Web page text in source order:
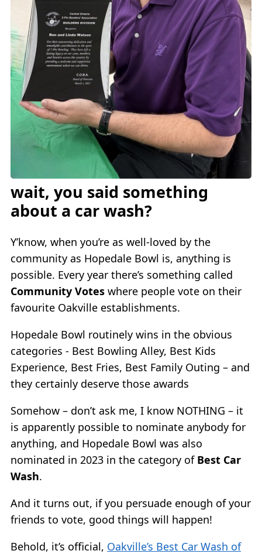
wait, you said something
about a car wash?
Y’know, when you’re as well-loved by the
community as Hopedale Bowl is, anything is
possible. Every year there’s something called
Community Votes where people vote on their
favourite Oakville establishments.
Hopedale Bowl routinely wins in the obvious
categories - Best Bowling Alley, Best Kids
Experience, Best Fries, Best Family Outing – and
they certainly deserve those awards
Somehow – don’t ask me, I know NOTHING – it
is apparently possible to nominate anybody for
anything, and Hopedale Bowl was also
nominated in 2023 in the category of Best Car
Wash.
And it turns out, if you persuade enough of your
friends to vote, good things will happen!
Behold, it’s official, Oakville’s Best Car Wash of